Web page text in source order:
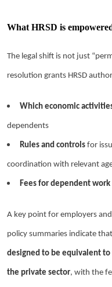
What HRSD is
The legal shift is not just
resolution grants HRSD
Which economic
dependents
Rules and controls for
coordination with relevant
Fees for dependent
A key point for employers
policy summaries indicate that
designed to be equivalent
the private sector, with the